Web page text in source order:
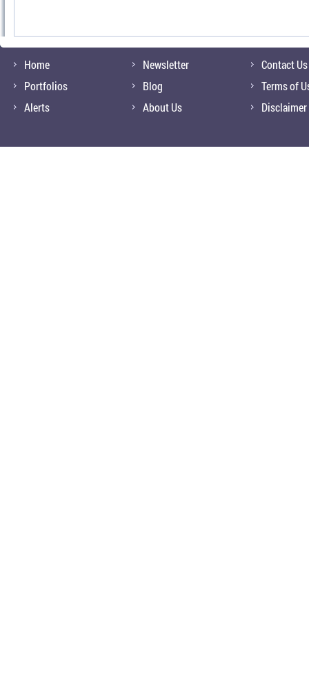
Home
Portfolios
Alerts
Newsletter
Blog
About Us
Contact Us
Terms of
Disclaimer